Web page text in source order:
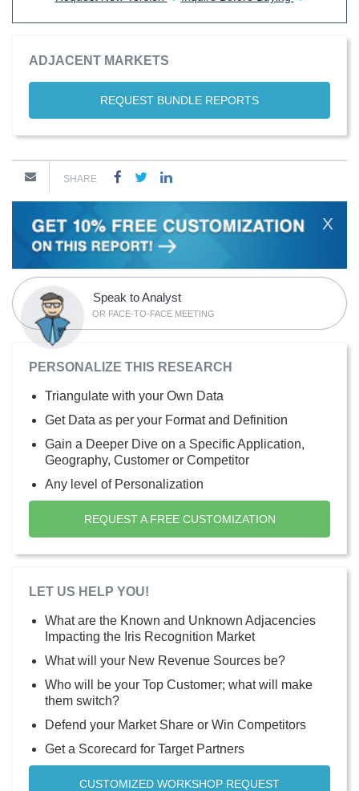
ADJACENT MARKETS
REQUEST BUNDLE REPORTS
SHARE
X
Speak to Analyst
OR FACE-TO-FACE MEETING
PERSONALIZE THIS RESEARCH
Triangulate with your Own Data
Get Data as per your Format and Definition
Gain a Deeper Dive on a Specific Application,
Geography, Customer or Competitor
Any level of Personalization
REQUEST A FREE CUSTOMIZATION
LET US HELP YOU!
What are the Known and Unknown Adjacencies
Impacting the Iris Recognition Market
What will your New Revenue Sources be?
Who will be your Top Customer; what will make
them switch?
Defend your Market Share or Win Competitors
Get a Scorecard for Target Partners
CUSTOMIZED WORKSHOP REQUEST